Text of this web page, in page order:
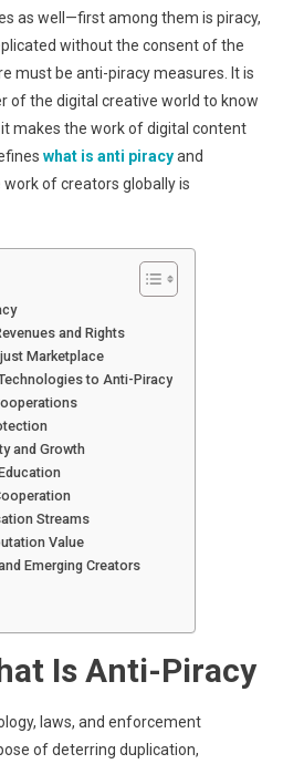
as well—first among them is piracy,
without the consent of the
must be anti-piracy measures. It is
of the digital creative world to know
makes the work of digital content
what is anti piracyand
of creators globally is
and Rights
Marketplace
to Anti-Piracy
and Growth
Streams
Value
Emerging Creators
Is Anti-Piracy
laws, and enforcement
of deterring duplication,